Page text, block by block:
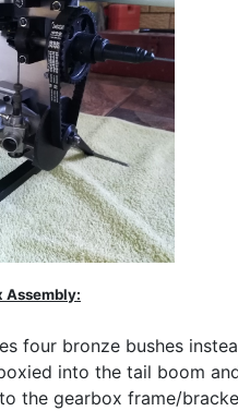
Assembly:
four bronze bushes
into the tail boom
the gearbox frame/